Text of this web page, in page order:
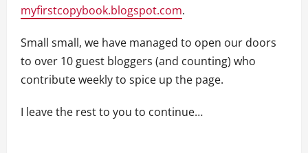
myfirstcopybook.blogspot.com.
Small small, we have managed to open our doors
to over 10 guest bloggers (and counting) who
contribute weekly to spice up the page.
I leave the rest to you to continue…